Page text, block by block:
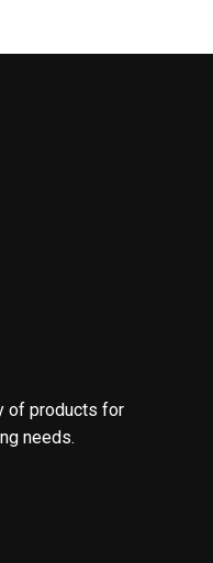
of products for
needs.